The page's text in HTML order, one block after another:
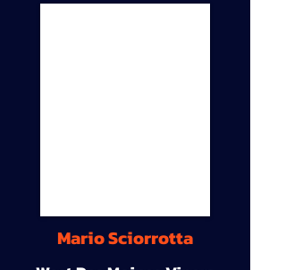
Mario Sciorrotta